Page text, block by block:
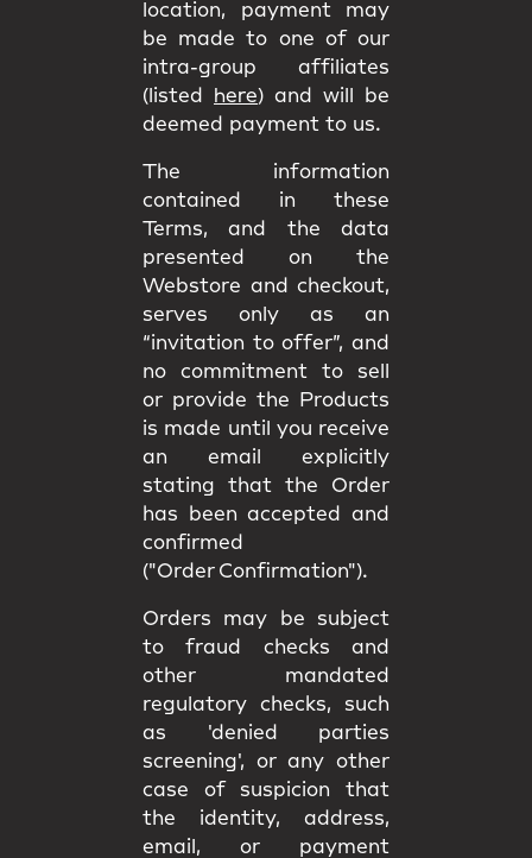
location, payment may
be made to one of our
intra-group affiliates
(listed
here) and will be
deemed payment to us.
The information
contained in these
Terms, and the data
presented on the
Webstore and checkout,
serves only as an
“invitation to offer”, and
no commitment to sell
or provide the Products
is made until you receive
an email explicitly
stating that the Order
has been accepted and
confirmed
("Order Confirmation").
Orders may be subject
to fraud checks and
other mandated
regulatory checks, such
as 'denied parties
screening', or any other
case of suspicion that
the identity, address,
email, or payment